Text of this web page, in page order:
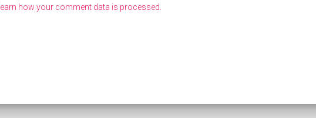
Learn how your comment data is processed.